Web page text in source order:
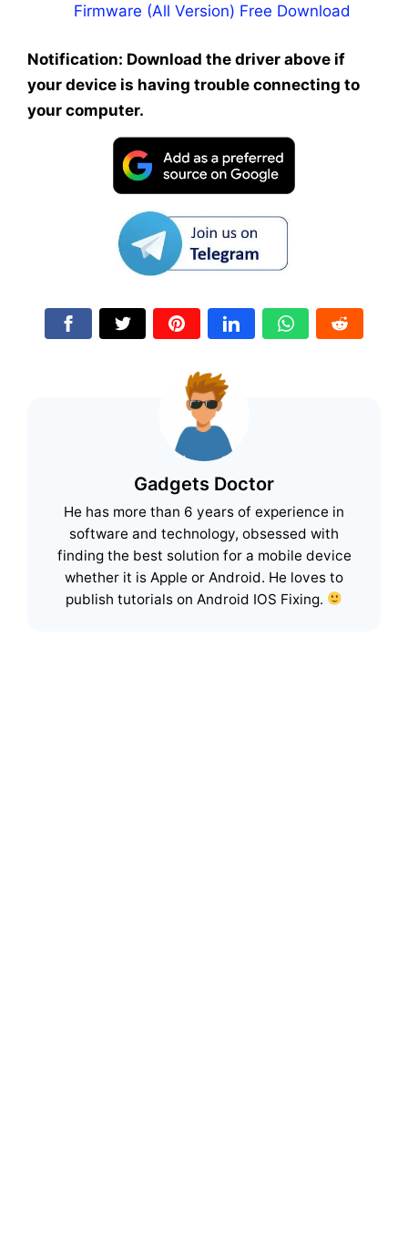
Firmware (All Version) Free Download
Notification: Download the driver above if
your device is having trouble connecting to
your computer.
Gadgets Doctor
He has more than 6 years of experience in
software and technology, obsessed with
finding the best solution for a mobile device
whether it is Apple or Android. He loves to
publish tutorials on Android IOS Fixing.